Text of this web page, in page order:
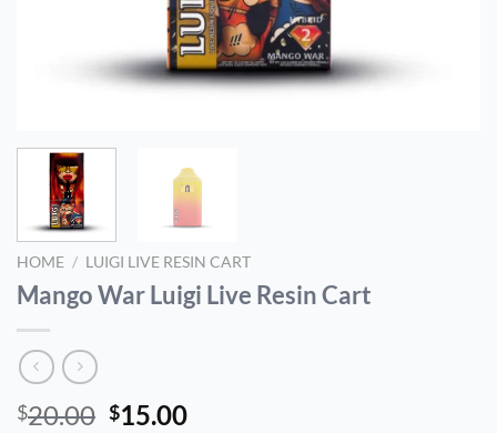
HOME / LUIGI LIVE RESIN CART
Mango War Luigi Live Resin Cart
$20.00 Original
$15.00Current